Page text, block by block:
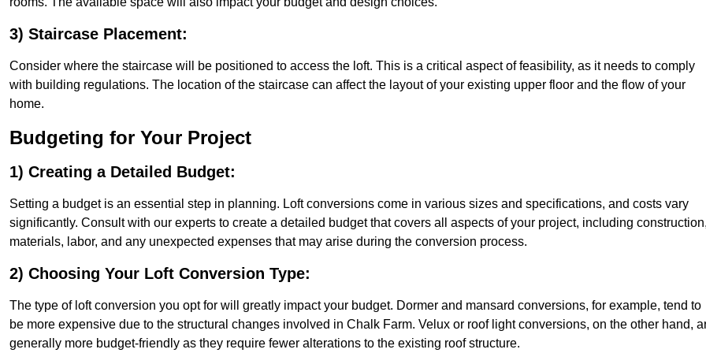
3) Staircase Placement:
Consider where the staircase will be positioned to access the loft. This is a critical aspect of feasibility, as it needs to comply
with building regulations. The location of the staircase can affect the layout of your existing upper floor and the flow of your
home.
Budgeting for Your Project
1) Creating a Detailed Budget:
Setting a budget is an essential step in planning. Loft conversions come in various sizes and specifications, and costs vary
significantly. Consult with our experts to create a detailed budget that covers all aspects of your project, including
materials, labor, and any unexpected expenses that may arise during the conversion process.
2) Choosing Your Loft Conversion Type:
The type of loft conversion you opt for will greatly impact your budget. Dormer and mansard conversions, for example, tend to
be more expensive due to the structural changes involved in Chalk Farm. Velux or roof light conversions, on the other hand,
generally more budget-friendly as they require fewer alterations to the existing roof structure.